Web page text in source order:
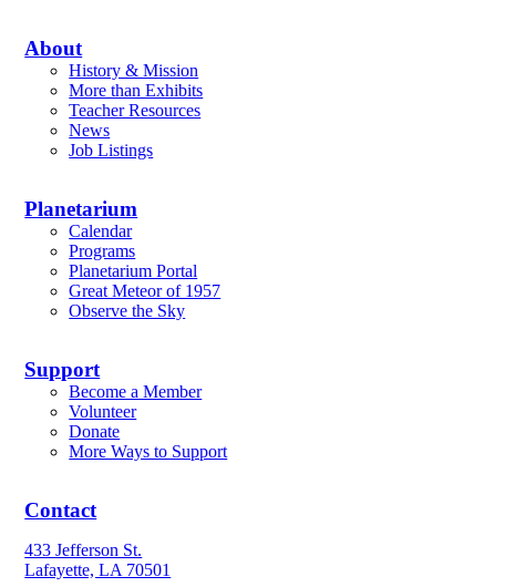
About
History & Mission
More than Exhibits
Teacher Resources
News
Job Listings
Planetarium
Calendar
Programs
Planetarium Portal
Great Meteor of 1957
Observe the Sky
Support
Become a Member
Volunteer
Donate
More Ways to Support
Contact
433 Jefferson St.
Lafayette, LA 70501